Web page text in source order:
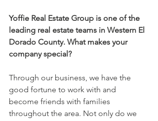
Yoffie Real Estate Group is one of the
leading real estate teams in Western El
Dorado County. What makes your
company special?
Through our business, we have the
good fortune to work with and
become friends with families
throughout the area. Not only do we